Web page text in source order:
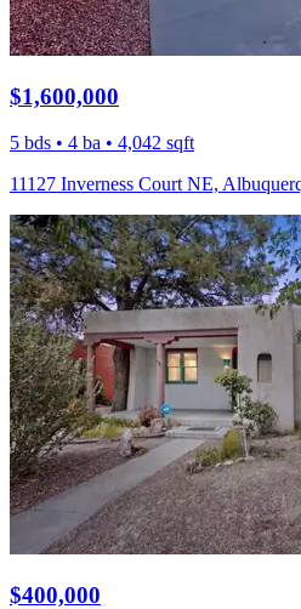
$1,600,000
5 bds • 4 ba • 4,042 sqft
11127 Inverness Court NE,
$400,000